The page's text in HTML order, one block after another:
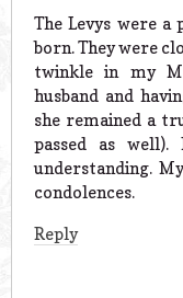
The Levys were
born. They were
twinkle in my
husband and
she remained a
passed as
understanding.
condolences.
Reply